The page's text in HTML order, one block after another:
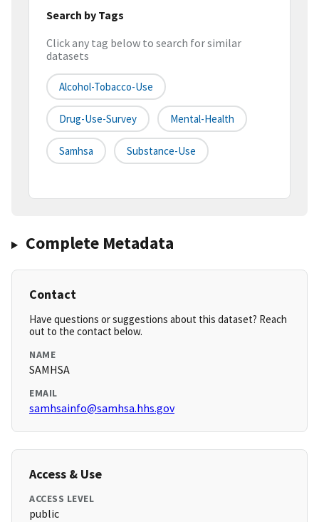
Search by Tags
Click any tag below to search for similar
datasets
Alcohol-Tobacco-Use
Drug-Use-Survey Mental-Health
Samhsa Substance-Use
Complete Metadata
Contact
Have questions or suggestions about this dataset? Reach
out to the contact below.
NAME
SAMHSA
EMAIL
samhsainfo@samhsa.hhs.gov
Access & Use
ACCESS LEVEL
public